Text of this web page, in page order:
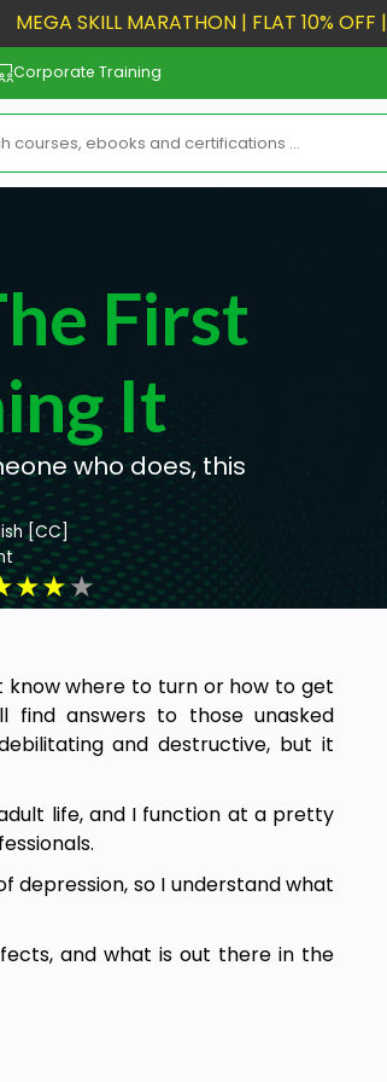
MEGA SKILL MARATHON | FLAT 10% OFF |
Corporate Training
First
It
who does, this
[CC]
★★★
know where to turn or how to get
find answers to those unasked
and destructive, but it
life, and I function at a pretty
depression, so I understand what
and what is out there in the
and battling one of